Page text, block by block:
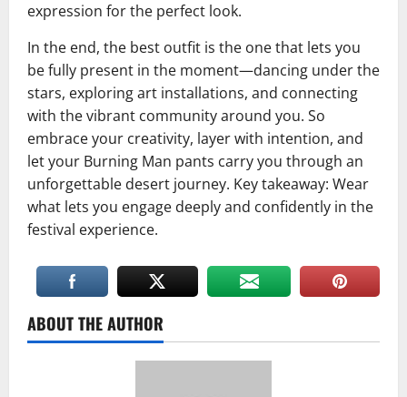
expression for the perfect look.
In the end, the best outfit is the one that lets you
be fully present in the moment—dancing under the
stars, exploring art installations, and connecting
with the vibrant community around you. So
embrace your creativity, layer with intention, and
let your Burning Man pants carry you through an
unforgettable desert journey. Key takeaway: Wear
what lets you engage deeply and confidently in the
festival experience.
ABOUT THE AUTHOR